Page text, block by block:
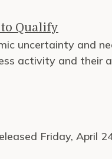
Qualify
uncertainty and
activity and their
Friday, April